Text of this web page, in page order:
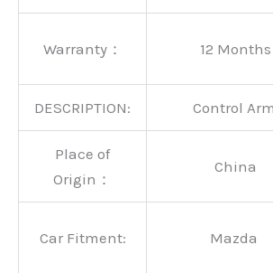
Warranty： 12 Months
DESCRIPTION: Control Arm
Place of
Origin：
China
Car Fitment: Mazda